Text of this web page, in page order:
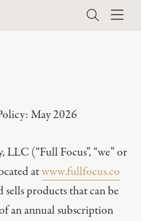
May 2026
(“Full Focus”, “we” or
atwww.fullfocus.co
sells products that can be
an annual subscription